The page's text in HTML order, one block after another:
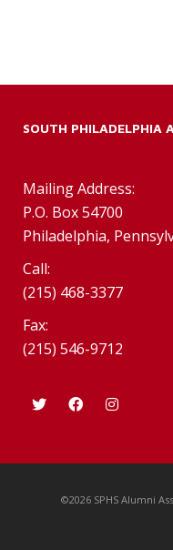
SOUTH PHILADELPHIA
Mailing Address:
P.O. Box 54700
Philadelphia,
Call:
(215) 468-3377
Fax:
(215) 546-9712
©2026 SPHS Alumni